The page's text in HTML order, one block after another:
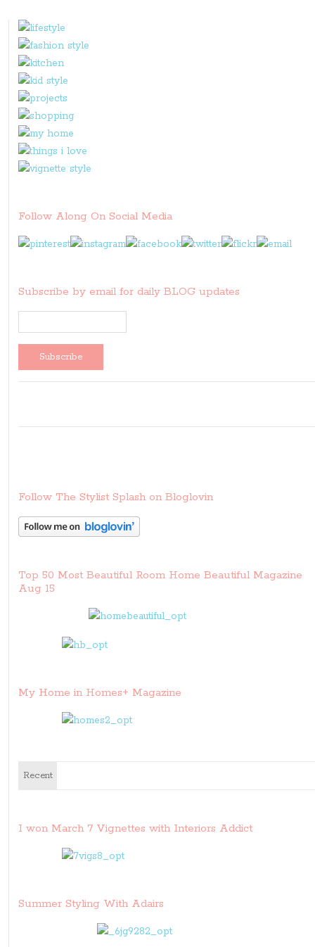
Follow Along On Social Media
Subscribe by email for daily BLOG updates
Follow The Stylist Splash on Bloglovin
Top 50 Most Beautiful Room Home Beautiful Magazine
Aug 15
My Home in Homes+ Magazine
Recent
I won March 7 Vignettes with Interiors Addict
Summer Styling With Adairs